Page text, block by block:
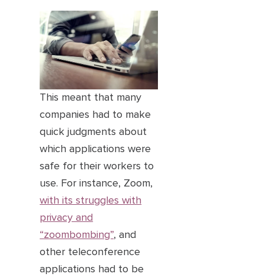
This meant that many
companies had to make
quick judgments about
which applications were
safe for their workers to
use. For instance, Zoom,
with its struggles with
privacy and
“zoombombing”, and
other teleconference
applications had to be